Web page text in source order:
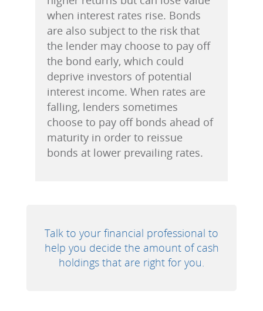
when interest rates rise. Bonds
are also subject to the risk that
the lender may choose to pay off
the bond early, which could
deprive investors of potential
interest income. When rates are
falling, lenders sometimes
choose to pay off bonds ahead of
maturity in order to reissue
bonds at lower prevailing rates.
Talk to your financial professional to
help you decide the amount of cash
holdings that are right for you.